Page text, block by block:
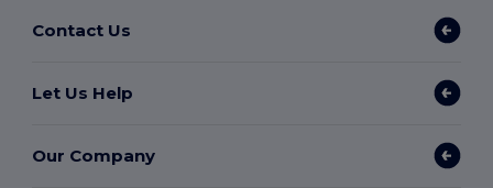
Contact Us
Let Us Help
Our Company